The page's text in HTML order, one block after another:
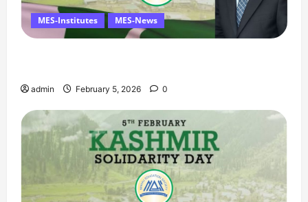
MES-Institutes MES-News
admin February 5, 2026 0